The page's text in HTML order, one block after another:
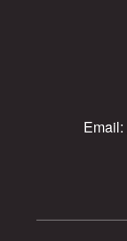
Email: